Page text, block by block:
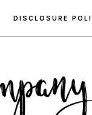
DISCLOSURE